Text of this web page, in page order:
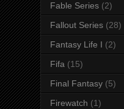
Fable Series (2)
Fallout Series (28)
Fantasy Life I (2)
Fifa (15)
Final Fantasy (5)
Firewatch (1)